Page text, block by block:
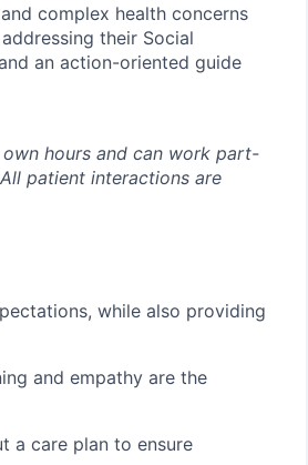
complex health concerns
their Social
an action-oriented guide
hours and can work part-
patient interactions are
while also providing
and empathy are the
a care plan to ensure